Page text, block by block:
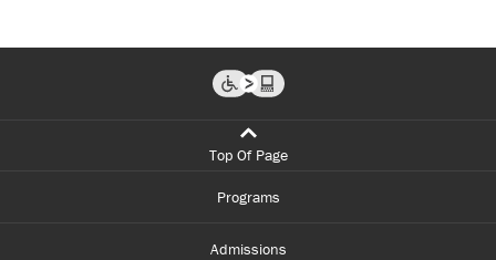
Top Of Page
Programs
Admissions